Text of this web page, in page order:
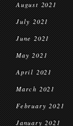
August 2021
July 2021
June 2021
May 2021
April 2021
March 2021
February 2021
January 2021